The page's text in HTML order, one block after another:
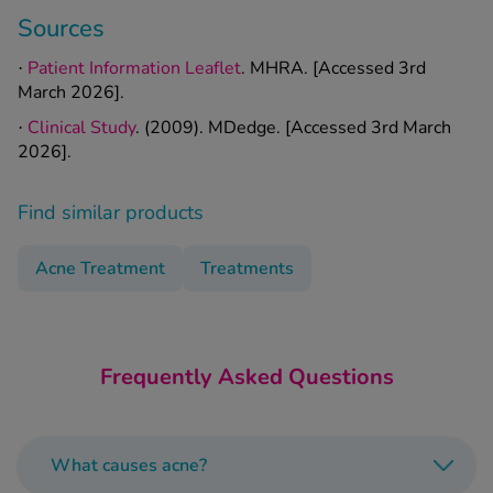
Sources
· Patient Information Leaflet. MHRA. [Accessed 3rd
March 2026].
· Clinical Study. (2009). MDedge. [Accessed 3rd March
2026].
Find similar products
Acne Treatment Treatments
Frequently Asked Questions
What causes acne?